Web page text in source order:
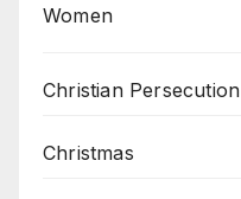
Women
Christian Persecution
Christmas